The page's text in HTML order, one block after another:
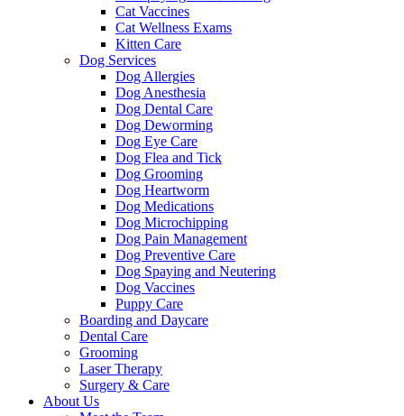
Cat Vaccines
Cat Wellness Exams
Kitten Care
Dog Services
Dog Allergies
Dog Anesthesia
Dog Dental Care
Dog Deworming
Dog Eye Care
Dog Flea and Tick
Dog Grooming
Dog Heartworm
Dog Medications
Dog Microchipping
Dog Pain Management
Dog Preventive Care
Dog Spaying and Neutering
Dog Vaccines
Puppy Care
Boarding and Daycare
Dental Care
Grooming
Laser Therapy
Surgery & Care
About Us